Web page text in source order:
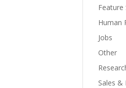
Feature
Human
Jobs
Other
Sales &